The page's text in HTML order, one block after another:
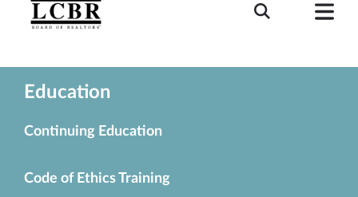
Education
Continuing Education
Code of Ethics Training